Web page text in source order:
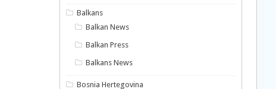
Balkans
Balkan News
Balkan Press
Balkans News
Bosnia Hertegovina